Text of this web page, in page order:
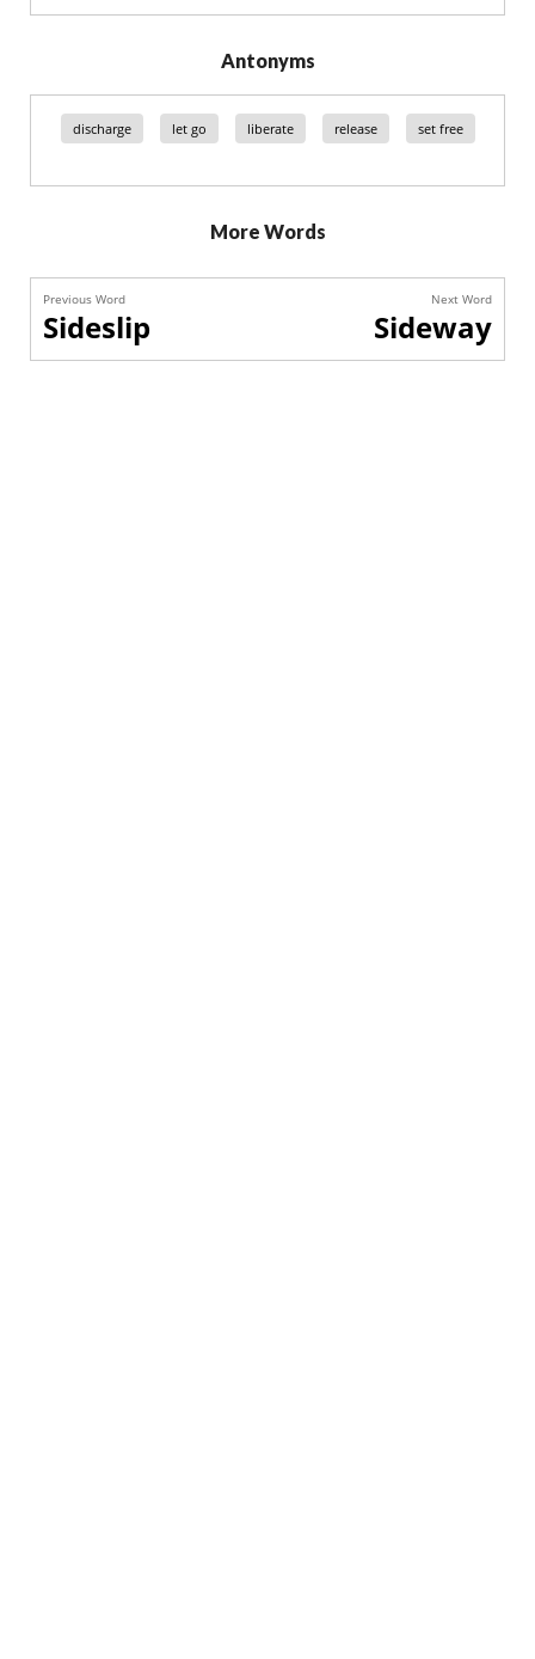
Antonyms
discharge let go liberate release set free
More Words
Previous Word
Sideslip
Next Word
Sideway